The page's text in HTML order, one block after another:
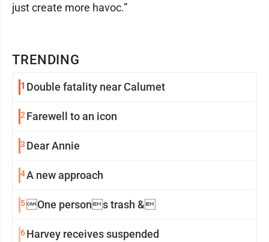
TRENDING
1 Double fatality near Calumet
2 Farewell to an icon
3 Dear Annie
4A new approach
5One persons trash &
6Harvey receives suspended
just create more havoc.”